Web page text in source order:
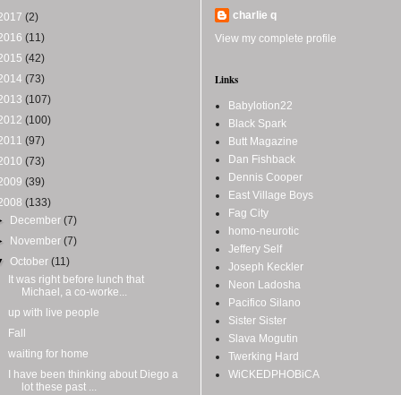
(2)
(11)
(42)
(73)
(107)
(100)
(97)
(73)
(39)
(133)
December(7)
November(7)
October(11)
It was right before lunch that
Michael, a co-worke...
up with live people
Fall
waiting for home
I have been thinking about Diego a
lot these past ...
charlie q
View my complete profile
Links
Babylotion22
Black Spark
Butt Magazine
Dan Fishback
Dennis Cooper
East Village Boys
Fag City
homo-neurotic
Jeffery Self
Joseph Keckler
Neon Ladosha
Pacifico Silano
Sister Sister
Slava Mogutin
Twerking Hard
WiCKEDPHOBiCA